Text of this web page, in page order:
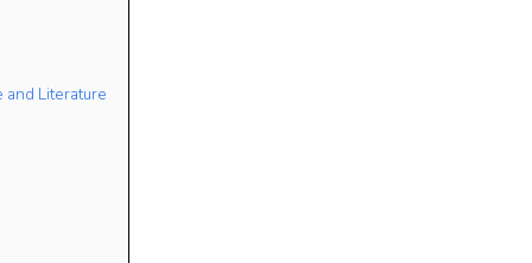
and Literature